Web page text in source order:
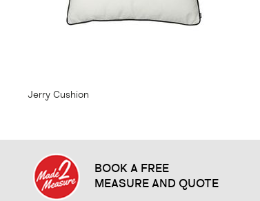
Jerry Cushion
BOOK A FREE
MEASURE AND QUOTE